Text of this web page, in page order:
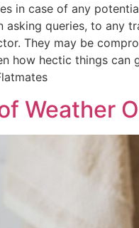
in case of any
asking queries, to any
They may be
how hectic things
Weather